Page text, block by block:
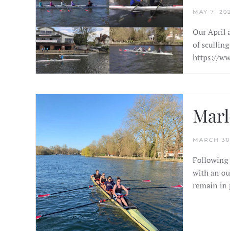
MAY 7,
Our April
of sculling
https://
MARCH
Following
with an
remain in